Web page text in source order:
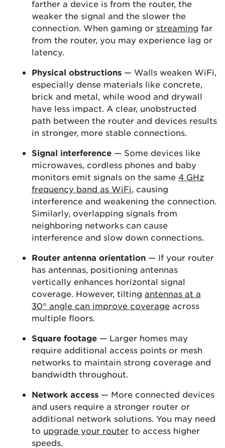
farther a device is from the router, the
weaker the signal and the slower the
connection. When gaming or streaming far
from the router, you may experience lag or
latency.
Physical obstructions — Walls weaken WiFi,
especially dense materials like concrete,
brick and metal, while wood and drywall
have less impact. A clear, unobstructed
path between the router and devices results
in stronger, more stable connections.
Signal interference — Some devices like
microwaves, cordless phones and baby
monitors emit signals on the same 4 GHz
frequency band as WiFi , causing
interference and weakening the connection.
Similarly, overlapping signals from
neighboring networks can cause
interference and slow down connections.
Router antenna orientation — If your router
has antennas, positioning antennas
vertically enhances horizontal signal
coverage. However, tilting antennas at a
30° angle can improve coverage across
multiple floors.
Square footage — Larger homes may
require additional access points or mesh
networks to maintain strong coverage and
bandwidth throughout.
Network access — More connected devices
and users require a stronger router or
additional network solutions. You may need
to upgrade your router to access higher
speeds.